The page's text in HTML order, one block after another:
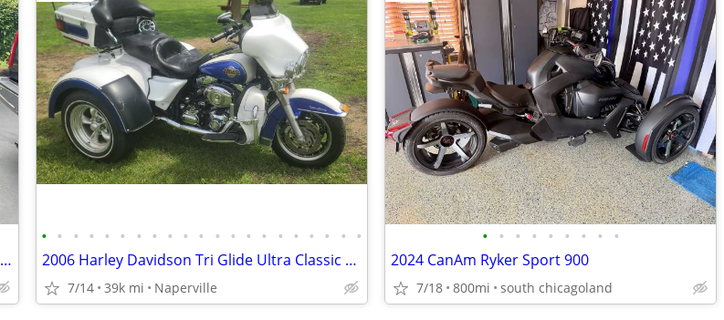
Harley Trike one of a kind 120th Anniversary Addition !
• • • • • • • • • • • • • • • • • • • • •
2006 Harley Davidson Tri Glide Ultra Classic Motorcycle
7/14 39k mi Naperville
• • • • • • • • •
2024 CanAm Ryker Sport 900
7/18 800mi south chicagoland